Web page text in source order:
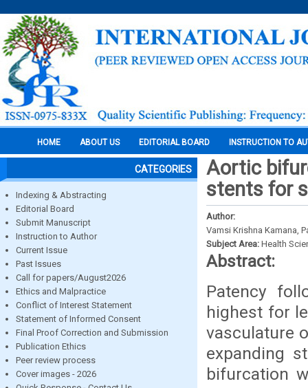
HOME ABOUT US EDITORIAL BOARD INSTRUCTION TO
CATEGORIES
Indexing & Abstracting
Editorial Board
Submit Manuscript
Instruction to Author
Current Issue
Past Issues
Call for papers/August2026
Ethics and Malpractice
Conflict of Interest Statement
Statement of Informed Consent
Final Proof Correction and Submission
Publication Ethics
Peer review process
Cover images - 2026
Aortic
stents for
Author:
Vamsi Krishna Kamana,
Subject Area: Health
Abstract:
Patency
highest for
vasculature
expanding
bifurcation